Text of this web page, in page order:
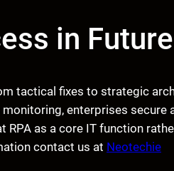
in
tactical fixes to strategic
enterprises
RPA as a core IT function
contact us at Neotechie